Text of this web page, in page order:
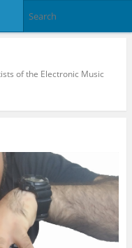
of the Electronic Music